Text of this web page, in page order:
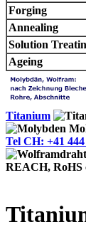
Forging
Annealing
Solution
Ageing
Titanium
Tel CH: +41 444
REACH, RoHS